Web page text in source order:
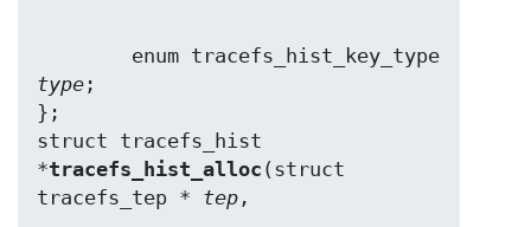
type ;
};
struct tracefs_hist
*tracefs_hist_alloc (struct
tracefs_tep * tep